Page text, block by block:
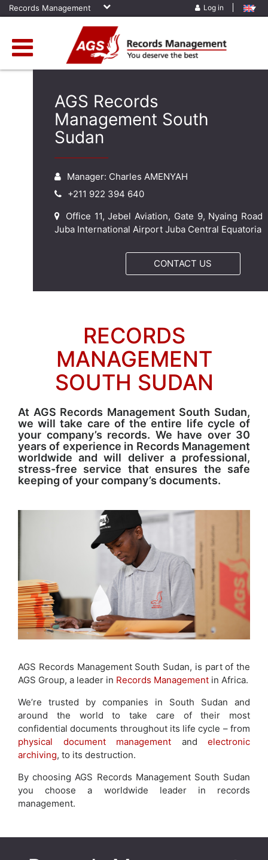
Records Management Log in
AGS Records
Management South
Sudan
Manager: Charles AMENYAH
+211 922 394 640
Office 11, Jebel Aviation, Gate 9, Nyaing Road
Juba International Airport Juba Central Equatoria
CONTACT US
RECORDS
MANAGEMENT
SOUTH SUDAN
At AGS Records Management South Sudan,
we will take care of the entire life cycle of
your company’s records. We have over 30
years of experience in Records Management
worldwide and will deliver a professional,
stress-free service that ensures the safe
keeping of your company’s documents.
AGS Records Management South Sudan, is part of the
AGS Group, a leader in Records Management in Africa.
We’re trusted by companies in South Sudan and
around the world to take care of their most
confidential documents throughout its life cycle – from
physical document management and electronic
archiving, to its destruction.
By choosing AGS Records Management South Sudan
you choose a worldwide leader in records
management.